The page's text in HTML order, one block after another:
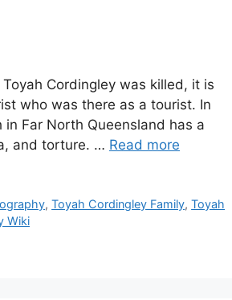
Cordingley was killed, it is
who was there as a tourist. In
Far North Queensland has a
and torture. … Read more
,Toyah Cordingley Family,Toyah
Wiki